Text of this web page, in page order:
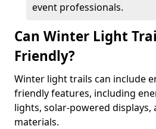
event professionals.
Can Winter Light
Friendly?
Winter light trails can include
friendly features, including
lights, solar-powered displays,
materials.